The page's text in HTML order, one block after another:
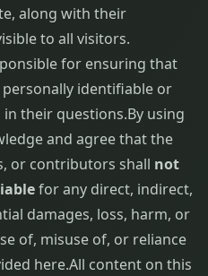
along with their
to all visitors.
for ensuring that
identifiable or
their questions.By using
and agree that the
or contributors shall not
for any direct, indirect,
damages, loss, harm, or
of, misuse of, or reliance
here.All content on this